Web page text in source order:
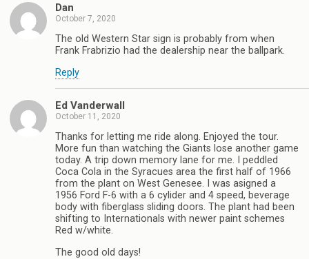
Dan
October 7, 2020
The old Western Star sign is probably from when
Frank Frabrizio had the dealership near the ballpark.
Reply
Ed Vanderwall
October 11, 2020
Thanks for letting me ride along. Enjoyed the tour.
More fun than watching the Giants lose another game
today. A trip down memory lane for me. I peddled
Coca Cola in the Syracues area the first half of 1966
from the plant on West Genesee. I was asigned a
1956 Ford F-6 with a 6 cylider and 4 speed, beverage
body with fiberglass sliding doors. The plant had been
shifting to Internationals with newer paint schemes
Red w/white.
The good old days!